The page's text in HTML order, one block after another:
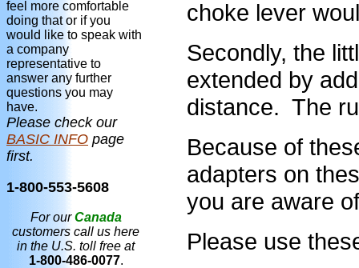
feel more comfortable
doing that or if you
would like to speak with
a company
representative to
answer any further
questions you may
have.
Please check our
BASIC INFO page
first.
1-800-553-5608
For ourCanada
customers call us here
in the U.S. toll free at
1-800-486-0077.
choke lever
Secondly, the
extended by
distance. The
Because of
adapters on
you are aware
Please use